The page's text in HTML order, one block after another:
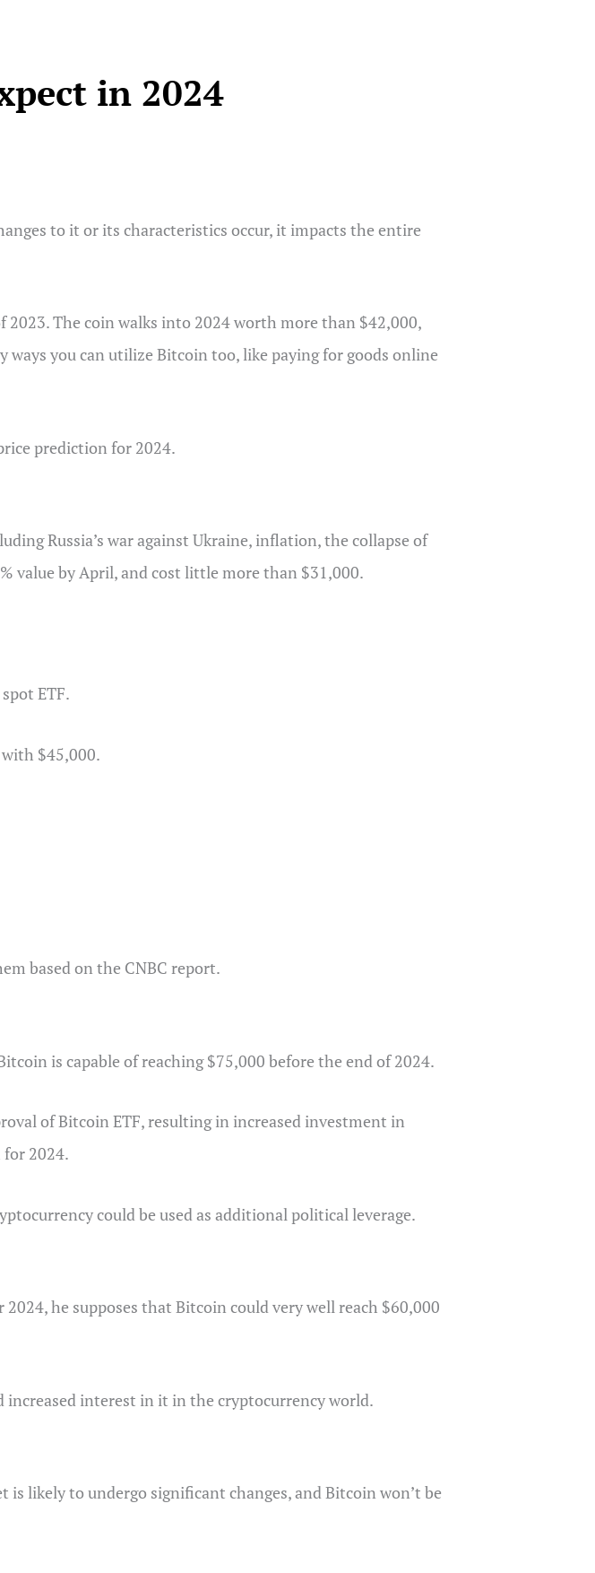
in 2024
to it or its characteristics occur, it impacts the entire
The coin walks into 2024 worth more than $42,000,
you can utilize Bitcoin too, like paying for goods online
prediction for 2024.
Russia’s war against Ukraine, inflation, the collapse of
value by April, and cost little more than $31,000.
ETF.
$45,000.
based on the CNBC report.
is capable of reaching $75,000 before the end of 2024.
of Bitcoin ETF, resulting in increased investment in
2024.
could be used as additional political leverage.
he supposes that Bitcoin could very well reach $60,000
increased interest in it in the cryptocurrency world.
likely to undergo significant changes, and Bitcoin won’t be